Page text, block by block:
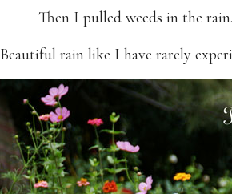
Then I pulled weeds in the rain.
Beautiful rain like I have rarely